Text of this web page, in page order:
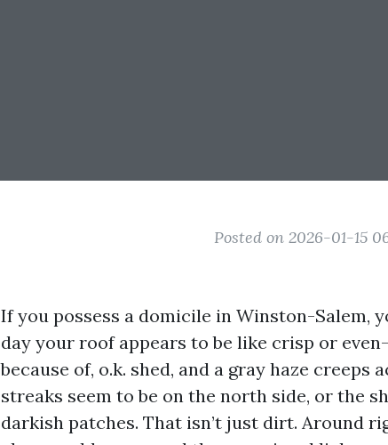
Posted on 2026-01-15
If you possess a domicile in Winston-Salem,
day your roof appears to be like crisp or
because of, o.k. shed, and a gray haze creeps
streaks seem to be on the north side, or the
darkish patches. That isn’t just dirt. Around